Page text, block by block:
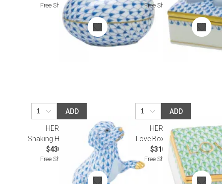
Free Shipping Free Shipping
ADD
HEREND
Shaking Hands Blue
$430.00
Free Shipping
ADD
HEREND
Love Box Keylime
$310.00
Free Shipping